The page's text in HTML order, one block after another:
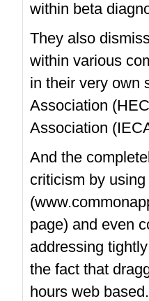
within beta
They also
within various
in their very own
Association
Association
And the
criticism by
page) and even
addressing
the fact that
hours web based.